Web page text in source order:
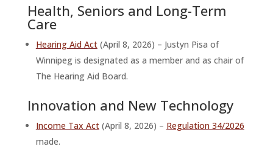
Health, Seniors and Long-Term
Care
Hearing Aid Act(April 8, 2026) – Justyn Pisa of
Winnipeg is designated as a member and as chair of
The Hearing Aid Board.
Innovation and New Technology
Income Tax Act(April 8, 2026) – Regulation 34/2026
made.